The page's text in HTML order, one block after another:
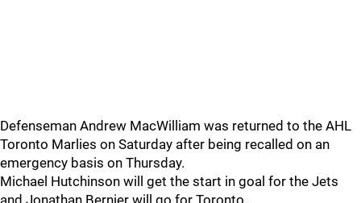
Defenseman Andrew MacWilliam was returned to the AHL
Toronto Marlies on Saturday after being recalled on an
emergency basis on Thursday.
Michael Hutchinson will get the start in goal for the Jets
and Jonathan Bernier will go for Toronto.